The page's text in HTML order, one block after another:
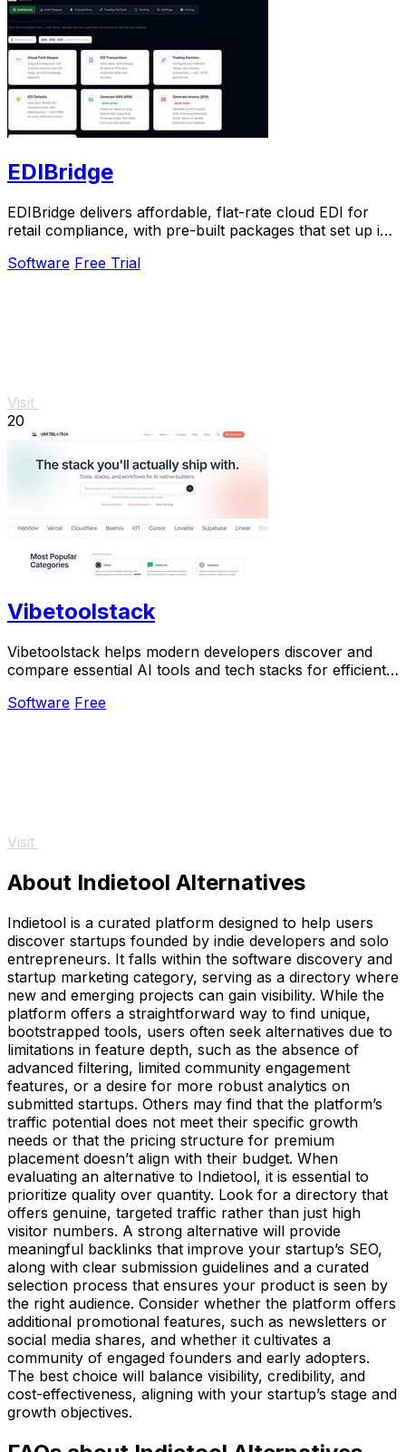
EDIBridge
EDIBridge delivers affordable, flat-rate cloud EDI for
retail compliance, with pre-built packages that set up in
Software Free Trial
Visit
20
Vibetoolstack
Vibetoolstack helps modern developers discover and
compare essential AI tools and tech stacks for efficient
Software Free
Visit
About Indietool Alternatives
Indietool is a curated platform designed to help users
discover startups founded by indie developers and solo
entrepreneurs. It falls within the software discovery and
startup marketing category, serving as a directory where
new and emerging projects can gain visibility. While the
platform offers a straightforward way to find unique,
bootstrapped tools, users often seek alternatives due to
limitations in feature depth, such as the absence of
advanced filtering, limited community engagement
features, or a desire for more robust analytics on
submitted startups. Others may find that the platform’s
traffic potential does not meet their specific growth
needs or that the pricing structure for premium
placement doesn’t align with their budget. When
evaluating an alternative to Indietool, it is essential to
prioritize quality over quantity. Look for a directory that
offers genuine, targeted traffic rather than just high
visitor numbers. A strong alternative will provide
meaningful backlinks that improve your startup’s SEO,
along with clear submission guidelines and a curated
selection process that ensures your product is seen by
the right audience. Consider whether the platform offers
additional promotional features, such as newsletters or
social media shares, and whether it cultivates a
community of engaged founders and early adopters.
The best choice will balance visibility, credibility, and
cost-effectiveness, aligning with your startup’s stage and
growth objectives.